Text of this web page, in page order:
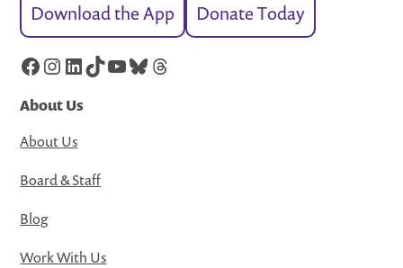
Download the App Donate Today
Facebook
Instagram
LinkedIn
TikTok
YouTube
Bluesky
Threads
About Us
About Us
Board & Staff
Blog
Work With Us